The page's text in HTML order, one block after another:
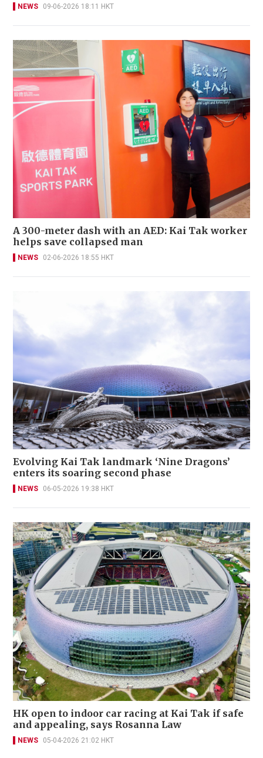
NEWS 09-06-2026 18:11 HKT
A 300-meter dash with an AED: Kai Tak worker
helps save collapsed man
NEWS 02-06-2026 18:55 HKT
Evolving Kai Tak landmark ‘Nine Dragons’
enters its soaring second phase
NEWS 06-05-2026 19:38 HKT
HK open to indoor car racing at Kai Tak if safe
and appealing, says Rosanna Law
NEWS 05-04-2026 21:02 HKT